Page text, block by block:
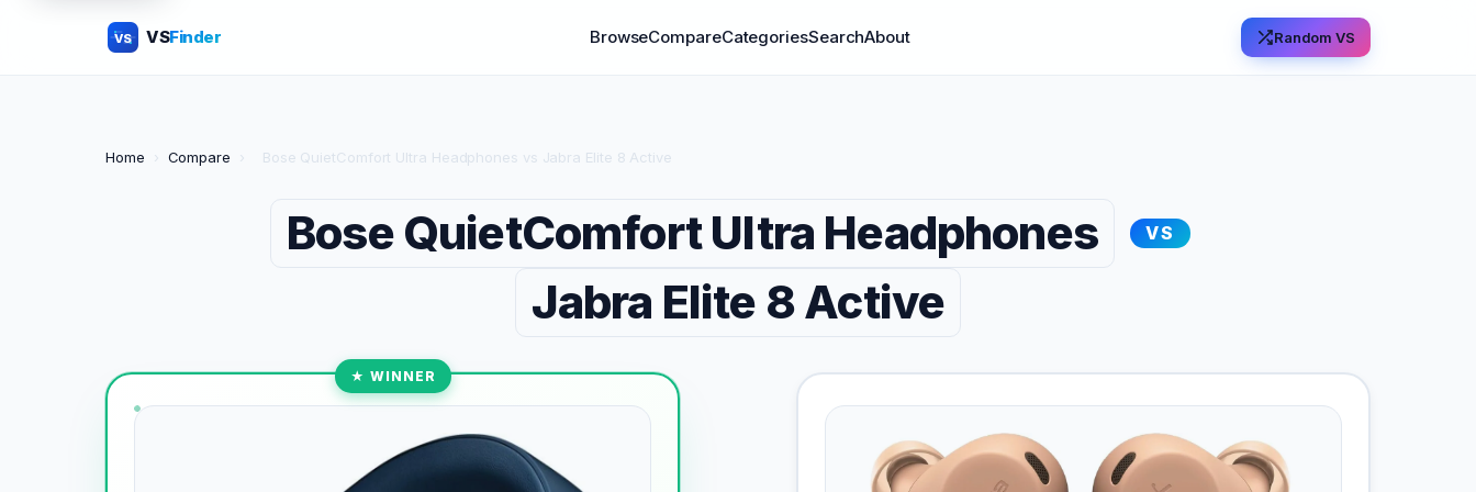
VS VSFinder BrowseCompareCategoriesSearchAbout Random VS
Home › Compare › Bose QuietComfort Ultra Headphones vs Jabra Elite 8 Active
Bose QuietComfort Ultra Headphones VS
Jabra Elite 8 Active
★ WINNER